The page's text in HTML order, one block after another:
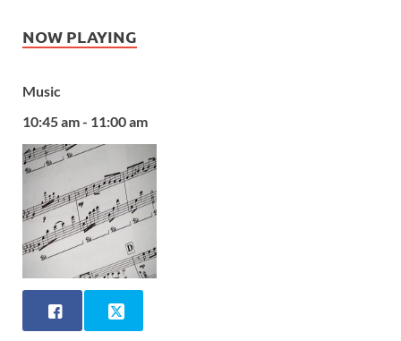
NOW PLAYING
Music
10:45 am - 11:00 am